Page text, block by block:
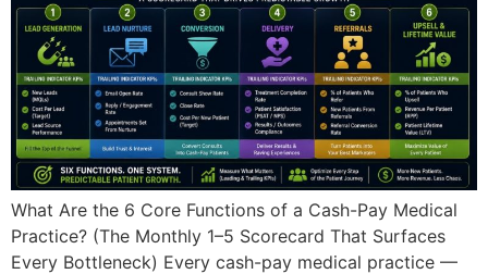
What Are the 6 Core Functions of a Cash-Pay Medical
Practice? (The Monthly 1–5 Scorecard That Surfaces
Every Bottleneck) Every cash-pay medical practice —